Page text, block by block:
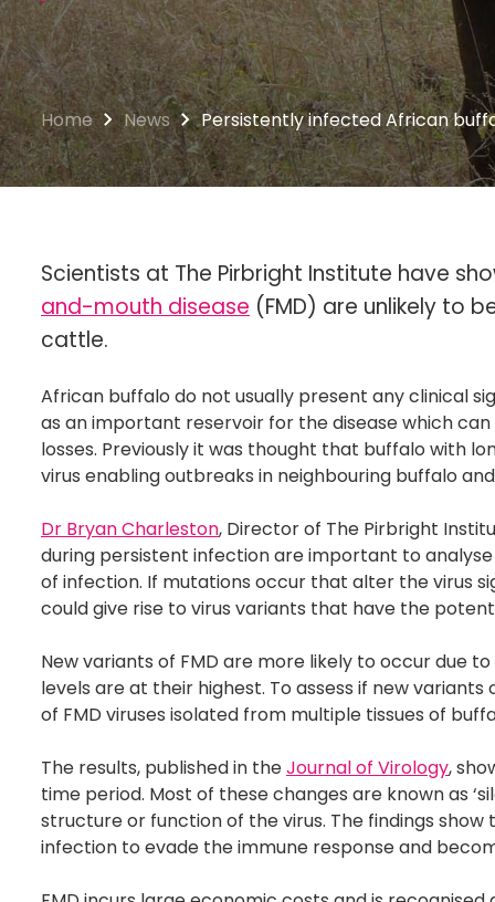
Home News Persistently infected African
Scientists at The Pirbright Institute have
and-mouth disease (FMD) are unlikely to
cattle.
African buffalo do not usually present any clinical
as an important reservoir for the disease which
losses. Previously it was thought that buffalo with
virus enabling outbreaks in neighbouring buffalo
Dr Bryan Charleston, Director of The Pirbright
during persistent infection are important to
of infection. If mutations occur that alter the virus
could give rise to virus variants that have the
New variants of FMD are more likely to occur due
levels are at their highest. To assess if new
of FMD viruses isolated from multiple tissues of
The results, published in theJournal of Virology,
time period. Most of these changes are known as
structure or function of the virus. The findings
infection to evade the immune response and